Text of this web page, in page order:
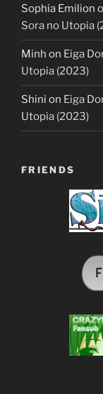
Sophia Emilion
Sora no Utopia
Minh on Eiga
Utopia (2023)
Shini on Eiga
Utopia (2023)
FRIENDS